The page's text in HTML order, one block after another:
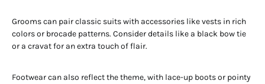
Grooms can pair classic suits with accessories like vests in rich
colors or brocade patterns. Consider details like a black bow tie
or a cravat for an extra touch of flair.
Footwear can also reflect the theme, with lace-up boots or pointy